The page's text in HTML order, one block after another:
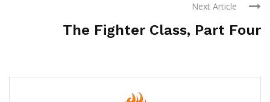
Next Article
The Fighter Class, Part Four